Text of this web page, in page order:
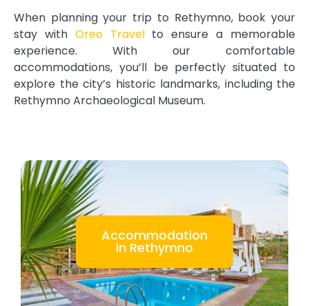
When planning your trip to Rethymno, book your
stay with Oreo Travelto ensure a memorable
experience. With our comfortable
accommodations, you’ll be perfectly situated to
explore the city’s historic landmarks, including the
Rethymno Archaeological Museum.
Accommodation
in Rethymno